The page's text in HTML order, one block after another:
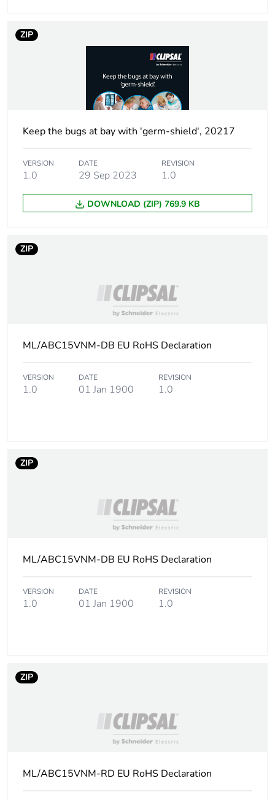
ZIP
Keep the bugs at bay with 'germ-shield', 20217
VERSION
1.0
DATE
29 Sep 2023
REVISION
1.0
DOWNLOAD (ZIP) 769.9 KB
ZIP
ML/ABC15VNM-DB EU RoHS Declaration
VERSION
1.0
DATE
01 Jan 1900
REVISION
1.0
ZIP
ML/ABC15VNM-DB EU RoHS Declaration
VERSION
1.0
DATE
01 Jan 1900
REVISION
1.0
ZIP
ML/ABC15VNM-RD EU RoHS Declaration